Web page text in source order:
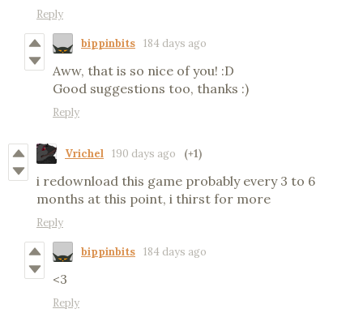
Reply
bippinbits 184 days ago
Aww, that is so nice of you! :D
Good suggestions too, thanks :)
Reply
Vrichel 190 days ago (+1)
i redownload this game probably every 3 to 6
months at this point, i thirst for more
Reply
bippinbits 184 days ago
<3
Reply